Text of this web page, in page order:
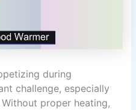
during
challenge, especially
proper heating,